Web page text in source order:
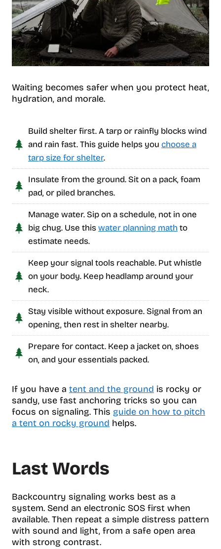
Waiting becomes safer when you protect heat,
hydration, and morale.
Build shelter first. A tarp or rainfly blocks wind
and rain fast. This guide helps you choose a
tarp size for shelter.
Insulate from the ground. Sit on a pack, foam
pad, or piled branches.
Manage water. Sip on a schedule, not in one
big chug. Use thiswater planning math to
estimate needs.
Keep your signal tools reachable. Put whistle
on your body. Keep headlamp around your
neck.
Stay visible without exposure. Signal from an
opening, then rest in shelter nearby.
Prepare for contact. Keep a jacket on, shoes
on, and your essentials packed.
If you have a tent and the ground is rocky or
sandy, use fast anchoring tricks so you can
focus on signaling. This guide on how to pitch
a tent on rocky ground helps.
Last Words
Backcountry signaling works best as a
system. Send an electronic SOS first when
available. Then repeat a simple distress pattern
with sound and light, from a safe open area
with strong contrast.